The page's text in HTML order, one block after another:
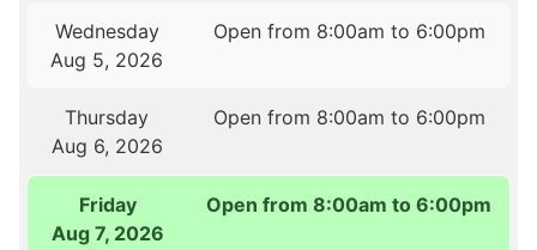
Wednesday
Aug 5, 2026
Open from 8:00am to 6:00pm
Thursday
Aug 6, 2026
Open from 8:00am to 6:00pm
Friday
Aug 7, 2026
Open from 8:00am to 6:00pm